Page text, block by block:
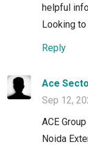
helpful
Looking
Reply
Ace
Sep 12,
ACE
Noida